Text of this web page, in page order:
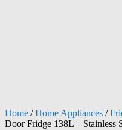
Home /Home Appliances /
Door Fridge 138L – Stainless